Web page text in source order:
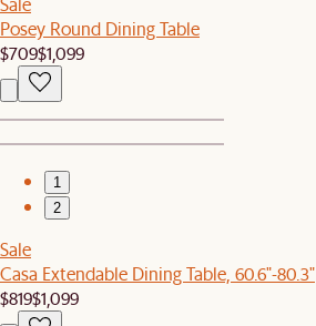
Posey Round Dining Table
$709$1,099
1
2
Sale
Casa Extendable Dining Table, 60.6"-80.3"
$819$1,099